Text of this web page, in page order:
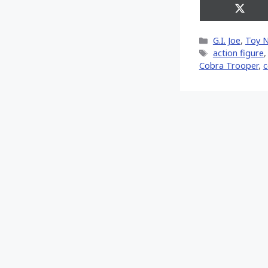
Share
on
Categories
G.I. Joe, Toy
Tags
action figure,
Cobra Trooper,